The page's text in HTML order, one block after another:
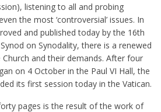
listening to all and probing
the most ‘controversial’ issues. In
and published today by the 16th
on Synodality, there is a renewed
and their demands. After four
on 4 October in the Paul VI Hall, the
its first session today in the Vatican.
pages is the result of the work of